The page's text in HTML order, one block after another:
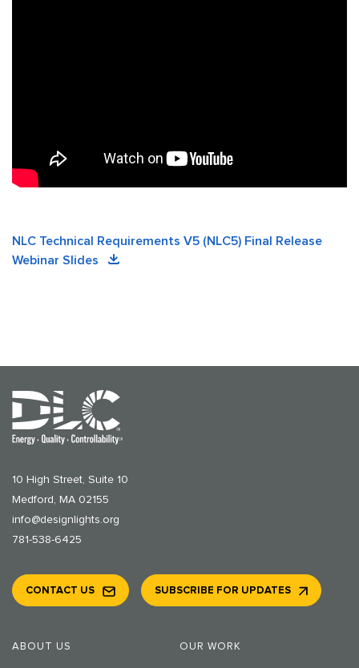
NLC Technical Requirements V5 (NLC5) Final Release
Webinar Slides
10 High Street, Suite 10
Medford, MA 02155
info@designlights.org
781-538-6425
ABOUT US OUR WORK
CONTACT US SUBSCRIBE FOR UPDATES